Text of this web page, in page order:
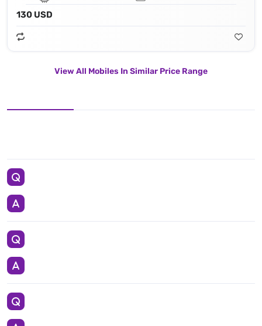
130 USD
View All Mobiles In Similar Price Range